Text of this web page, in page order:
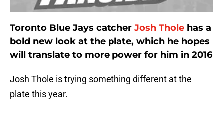
Toronto Blue Jays catcher Josh Thole has a
bold new look at the plate, which he hopes
will translate to more power for him in 2016
Josh Thole is trying something different at the
plate this year.